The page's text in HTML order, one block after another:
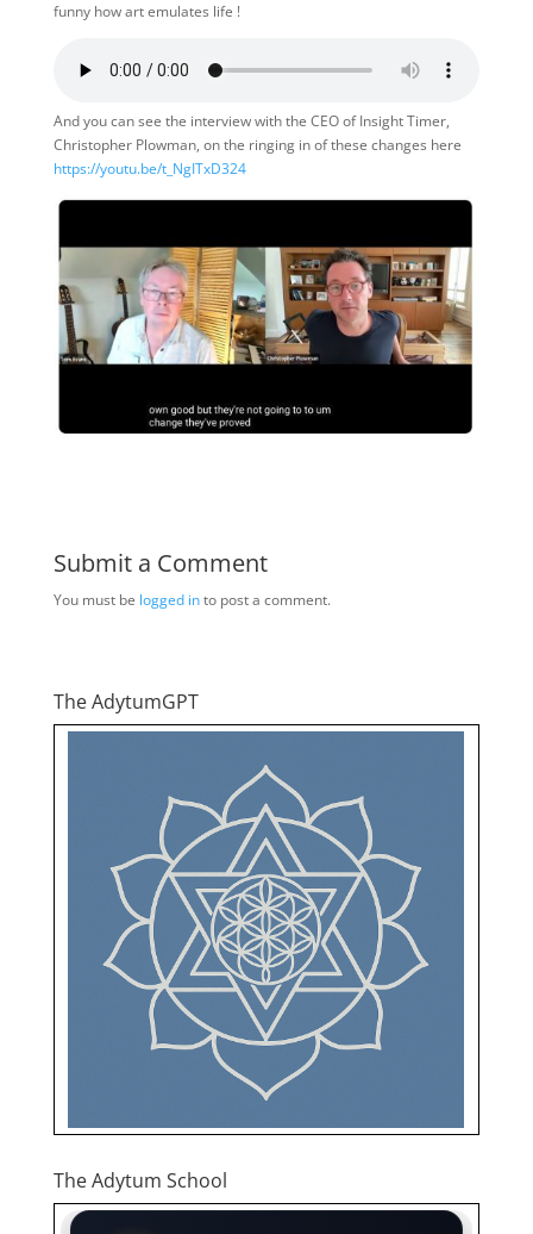
funny how art emulates life !
And you can see the interview with the CEO of Insight Timer,
Christopher Plowman, on the ringing in of these changes here
https://youtu.be/t_NgITxD324
Submit a Comment
You must be logged into post a comment.
The AdytumGPT
The Adytum School